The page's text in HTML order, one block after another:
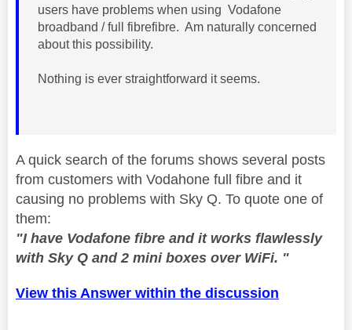
users have problems when using Vodafone
broadband / full fibrefibre. Am naturally concerned
about this possibility.
Nothing is ever straightforward it seems.
A quick search of the forums shows several posts
from customers with Vodahone full fibre and it
causing no problems with Sky Q. To quote one of
them:
"I have Vodafone fibre and it works flawlessly
with Sky Q and 2 mini boxes over WiFi. "
View this Answer within the discussion